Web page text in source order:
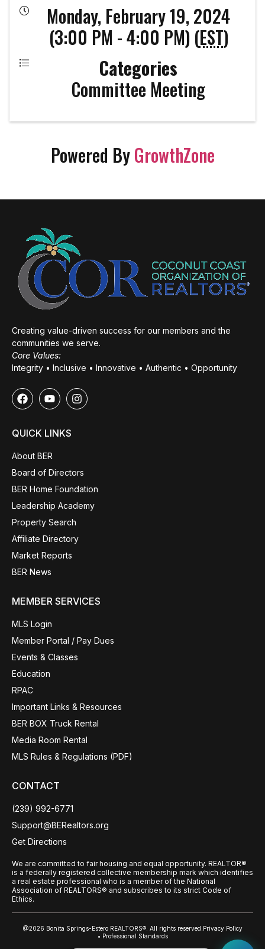
Monday, February 19, 2024
(3:00 PM - 4:00 PM) (EST)
Categories
Committee Meeting
Powered ByGrowthZone
Creating value-driven success for our members and the
communities we serve.
Core Values:
Integrity • Inclusive • Innovative • Authentic • Opportunity
QUICK LINKS
About BER
Board of Directors
BER Home Foundation
Leadership Academy
Property Search
Affiliate Directory
Market Reports
BER News
MEMBER SERVICES
MLS Login
Member Portal / Pay Dues
Events & Classes
Education
RPAC
Important Links & Resources
BER BOX Truck Rental
Media Room Rental
MLS Rules & Regulations (PDF)
CONTACT
(239) 992-6771
Support@BERealtors.org
Get Directions
We are committed to fair housing and equal opportunity. REALTOR®
is a federally registered collective membership mark which identifies
a real estate professional who is a member of the National
Association of REALTORS® and subscribes to its strict Code of
Ethics.
@2026 Bonita Springs-Estero REALTORS®. All rights reserved. Privacy Policy
• Professional Standards